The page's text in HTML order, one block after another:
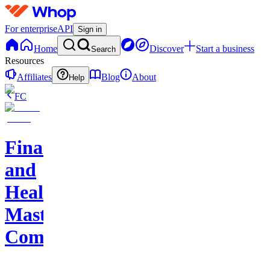
For enterpriseAPI Sign in
Home Search Discover
Start a business
Resources
Affiliates
Help Blog
About
FC
Finance
and
Health
Master
Community